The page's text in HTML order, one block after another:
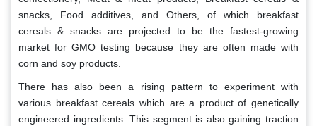
snacks, Food additives, and Others, of which breakfast
cereals & snacks are projected to be the fastest-growing
market for GMO testing because they are often made with
corn and soy products.
There has also been a rising pattern to experiment with
various breakfast cereals which are a product of genetically
engineered ingredients. This segment is also gaining traction